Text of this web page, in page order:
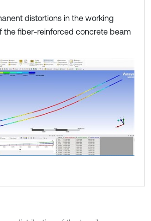
distortions in the working
the fiber-reinforced concrete beam